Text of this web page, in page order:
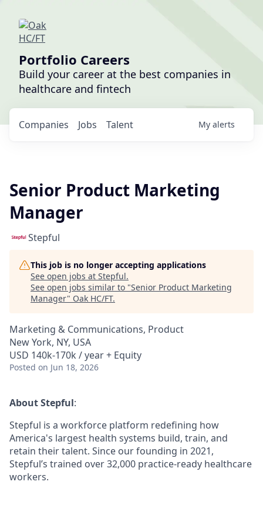
Portfolio Careers
Build your career at the best companies in
healthcare and fintech
Jobs
Companies Talent My alerts
Senior Product Marketing
Manager
Stepful
This job is no longer accepting applications
See open jobs at Stepful.
See open jobs similar to "Senior Product Marketing
Manager" Oak HC/FT.
Marketing & Communications, Product
New York, NY, USA
USD 140k-170k / year + Equity
Posted on Jun 18, 2026
About Stepful:
Stepful is a workforce platform redefining how
America's largest health systems build, train, and
retain their talent. Since our founding in 2021,
Stepful’s trained over 32,000 practice-ready healthcare
workers.